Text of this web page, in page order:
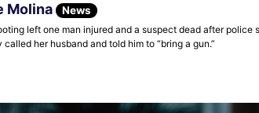
Molina News
left one man injured and a suspect dead after
her husband and told him to “bring a gun.”